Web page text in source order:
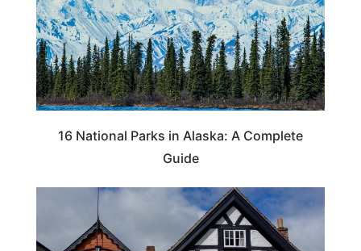
16 National Parks in Alaska: A Complete
Guide